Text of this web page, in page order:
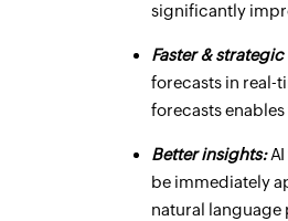
significantly
Faster &
forecasts in real-
forecasts
Better insights:
be immediately
natural language